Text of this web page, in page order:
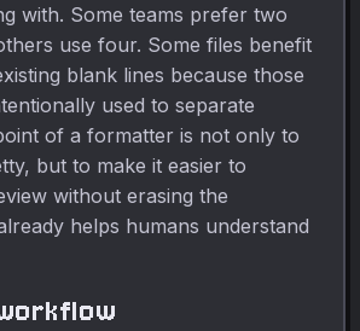
with. Some teams prefer two
use four. Some files benefit
blank lines because those
used to separate
of a formatter is not only to
but to make it easier to
without erasing the
helps humans understand